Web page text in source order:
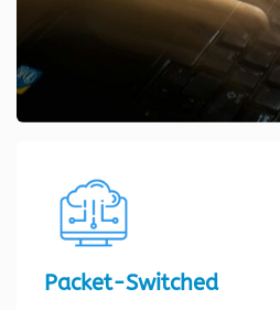
Packet-Switched